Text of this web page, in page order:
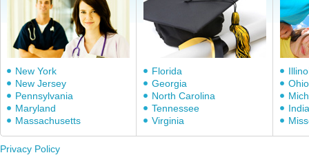
New York
New Jersey
Pennsylvania
Maryland
Massachusetts
Florida
Georgia
North Carolina
Tennessee
Virginia
Ohio
Privacy Policy